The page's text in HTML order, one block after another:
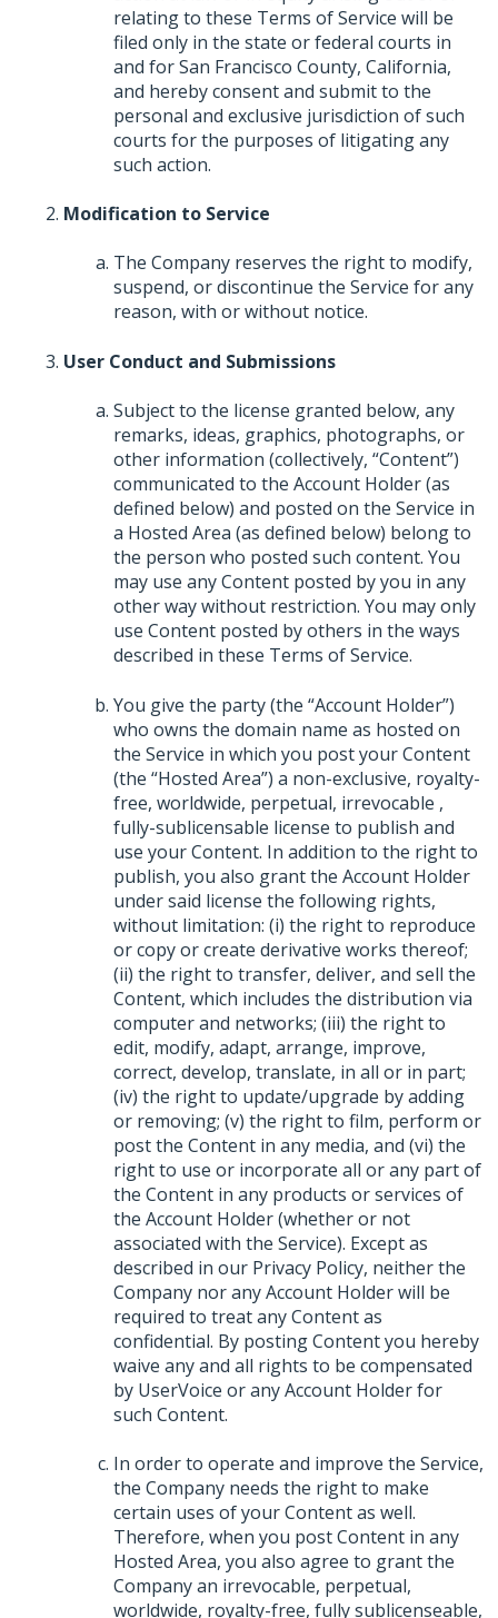
relating to these Terms of Service will be
filed only in the state or federal courts in
and for San Francisco County, California,
and hereby consent and submit to the
personal and exclusive jurisdiction of such
courts for the purposes of litigating any
such action.
Modification to Service
The Company reserves the right to modify,
suspend, or discontinue the Service for any
reason, with or without notice.
User Conduct and Submissions
Subject to the license granted below, any
remarks, ideas, graphics, photographs, or
other information (collectively, “Content”)
communicated to the Account Holder (as
defined below) and posted on the Service in
a Hosted Area (as defined below) belong to
the person who posted such content. You
may use any Content posted by you in any
other way without restriction. You may only
use Content posted by others in the ways
described in these Terms of Service.
You give the party (the “Account Holder”)
who owns the domain name as hosted on
the Service in which you post your Content
(the “Hosted Area”) a non-exclusive, royalty-
free, worldwide, perpetual, irrevocable ,
fully-sublicensable license to publish and
use your Content. In addition to the right to
publish, you also grant the Account Holder
under said license the following rights,
without limitation: (i) the right to reproduce
or copy or create derivative works thereof;
(ii) the right to transfer, deliver, and sell the
Content, which includes the distribution via
computer and networks; (iii) the right to
edit, modify, adapt, arrange, improve,
correct, develop, translate, in all or in part;
(iv) the right to update/upgrade by adding
or removing; (v) the right to film, perform or
post the Content in any media, and (vi) the
right to use or incorporate all or any part of
the Content in any products or services of
the Account Holder (whether or not
associated with the Service). Except as
described in our Privacy Policy, neither the
Company nor any Account Holder will be
required to treat any Content as
confidential. By posting Content you hereby
waive any and all rights to be compensated
by UserVoice or any Account Holder for
such Content.
In order to operate and improve the Service,
the Company needs the right to make
certain uses of your Content as well.
Therefore, when you post Content in any
Hosted Area, you also agree to grant the
Company an irrevocable, perpetual,
worldwide, royalty-free, fully sublicenseable,